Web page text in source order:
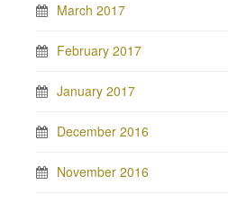
March 2017
February 2017
January 2017
December 2016
November 2016